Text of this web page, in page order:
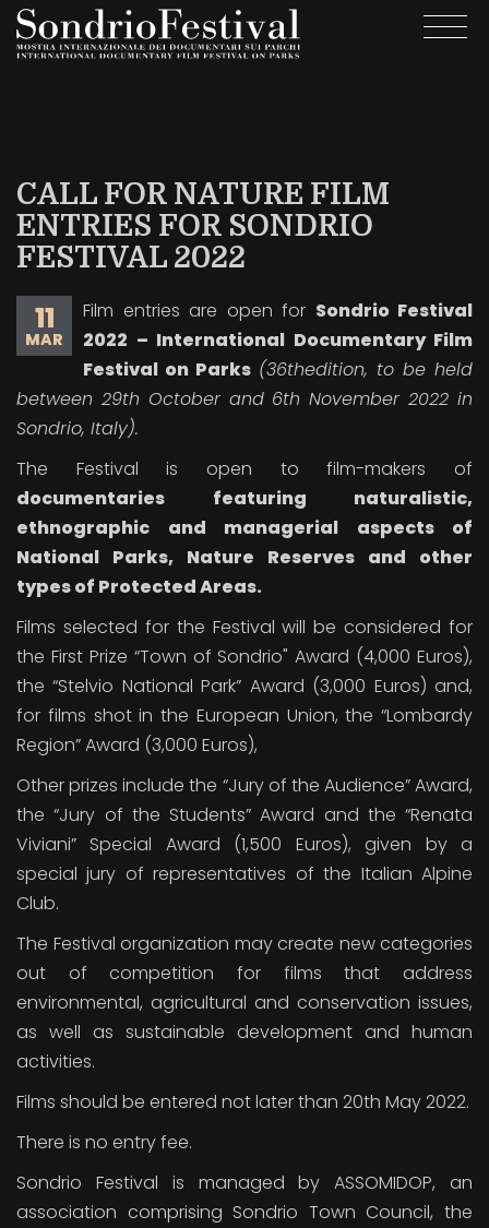
Skip
to
CALL FOR NATURE FILM
ENTRIES FOR SONDRIO
FESTIVAL 2022
11
MAR
Film entries are open for Sondrio Festival
2022 – International Documentary Film
Festival on Parks (36thedition, to be held
between 29th October and 6th November 2022 in
Sondrio, Italy).
The Festival is open to film-makers of
documentaries
featuring naturalistic,
ethnographic and managerial aspects of
National Parks, Nature Reserves and other
types of Protected Areas.
Films selected for the Festival will be considered for
the First Prize “Town of Sondrio" Award (4,000 Euros),
the “Stelvio National Park” Award (3,000 Euros) and,
for films shot in the European Union, the “Lombardy
Region” Award (3,000 Euros),
Other prizes include the “Jury of the Audience” Award,
the “Jury of the Students” Award and the “Renata
Viviani” Special Award (1,500 Euros), given by a
special jury of representatives of the Italian Alpine
Club.
The Festival organization may create new categories
out of competition for films that address
environmental, agricultural and conservation issues,
as well as sustainable development and human
activities.
Films should be entered not later than 20th May 2022.
There is no entry fee.
Sondrio Festival is managed by ASSOMIDOP, an
association comprising Sondrio Town Council, the